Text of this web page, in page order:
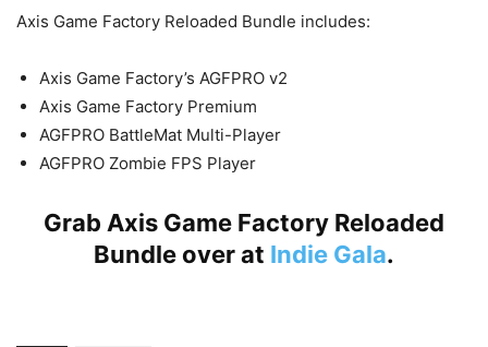
Axis Game Factory Reloaded Bundle includes:
Axis Game Factory’s AGFPRO v2
Axis Game Factory Premium
AGFPRO BattleMat Multi-Player
AGFPRO Zombie FPS Player
Grab Axis Game Factory Reloaded
Bundle over at Indie Gala.